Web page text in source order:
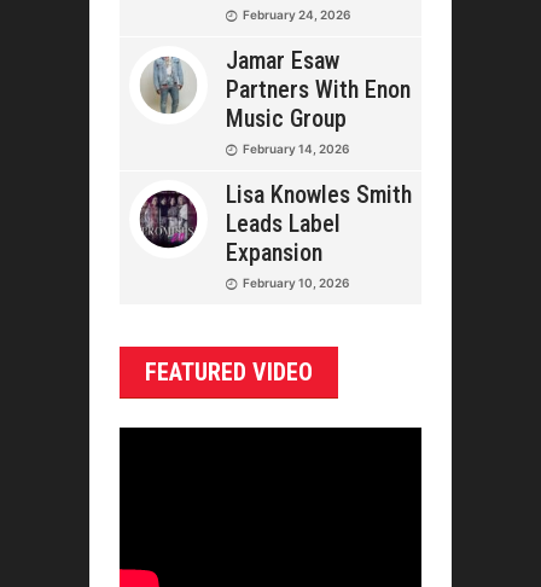
February 24, 2026
Jamar Esaw
Partners With Enon
Music Group
February 14, 2026
Lisa Knowles Smith
Leads Label
Expansion
February 10, 2026
FEATURED VIDEO